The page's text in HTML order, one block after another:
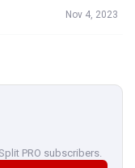
Nov 4, 2023
PRO subscribers.